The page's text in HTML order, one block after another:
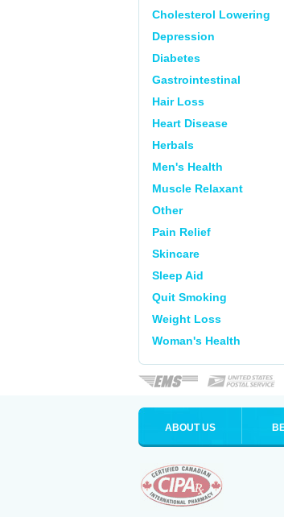
Cholesterol Lowering
Depression
Diabetes
Gastrointestinal
Hair Loss
Heart Disease
Herbals
Men's Health
Muscle Relaxant
Other
Pain Relief
Skincare
Sleep Aid
Quit Smoking
Weight Loss
Woman's Health
ABOUT US